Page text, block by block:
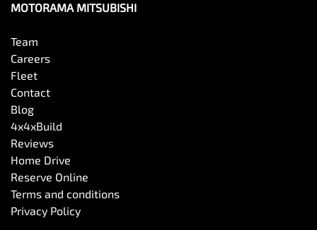
MOTORAMA MITSUBISHI
Team
Careers
Fleet
Contact
Blog
4x4xBuild
Reviews
Home Drive
Reserve Online
Terms and conditions
Privacy Policy